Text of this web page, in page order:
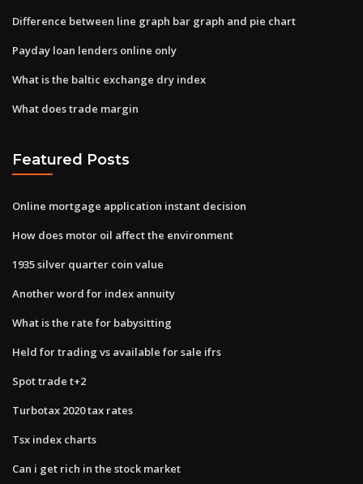
Difference between line graph bar graph and pie chart
Payday loan lenders online only
What is the baltic exchange dry index
What does trade margin
Featured Posts
Online mortgage application instant decision
How does motor oil affect the environment
1935 silver quarter coin value
Another word for index annuity
What is the rate for babysitting
Held for trading vs available for sale ifrs
Spot trade t+2
Turbotax 2020 tax rates
Tsx index charts
Can i get rich in the stock market